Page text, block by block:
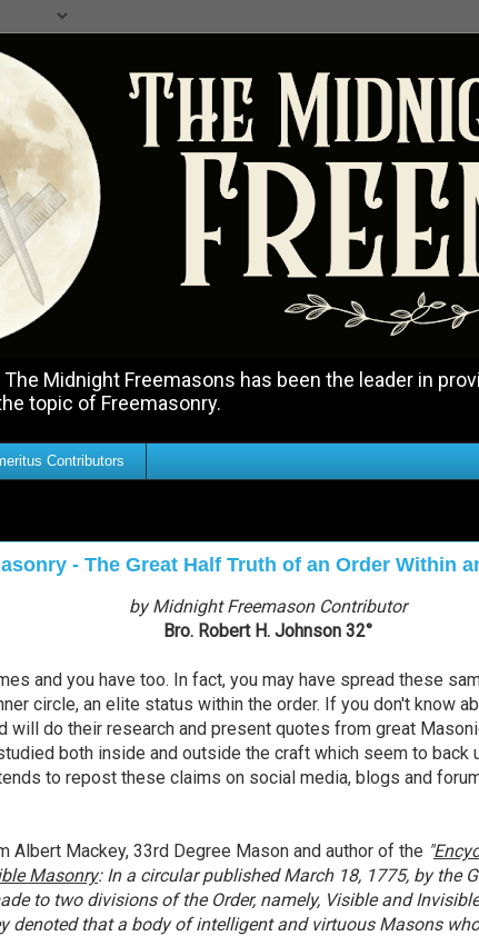
The Midnight Freemasons has been the leader in
topic of Freemasonry.
Contributors
- The Great Half Truth of an Order Within
by Midnight Freemason Contributor
Bro. Robert H. Johnson 32°
and you have too. In fact, you may have spread these
circle, an elite status within the order. If you don't know
will do their research and present quotes from great
both inside and outside the craft which seem to back
to repost these claims on social media, blogs and
Albert Mackey, 33rd Degree Mason and author of the "
Masonry: In a circular published March 18, 1775, by the
to two divisions of the Order, namely, Visible and
denoted that a body of intelligent and virtuous Masons